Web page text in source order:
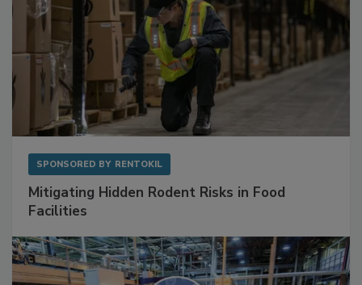
SPONSORED BY RENTOKIL
Mitigating Hidden Rodent Risks in Food
Facilities